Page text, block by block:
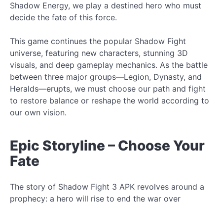
Shadow Energy, we play a destined hero who must
decide the fate of this force.
This game continues the popular Shadow Fight
universe, featuring new characters, stunning 3D
visuals, and deep gameplay mechanics. As the battle
between three major groups—Legion, Dynasty, and
Heralds—erupts, we must choose our path and fight
to restore balance or reshape the world according to
our own vision.
Epic Storyline – Choose Your
Fate
The story of Shadow Fight 3 APK revolves around a
prophecy: a hero will rise to end the war over